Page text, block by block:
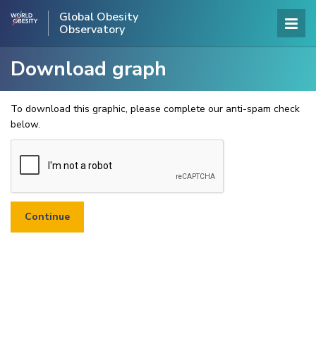
Global Obesity
Observatory
Download graph
To download this graphic, please complete our anti-spam check
below.